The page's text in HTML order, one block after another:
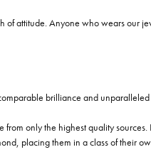
attitude. Anyone who wears our
brilliance and unparalleled
only the highest quality
placing them in a class of their